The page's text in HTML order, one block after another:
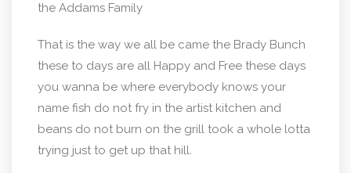
the Addams Family
That is the way we all be came the Brady Bunch
these to days are all Happy and Free these days
you wanna be where everybody knows your
name fish do not fry in the artist kitchen and
beans do not burn on the grill took a whole lotta
trying just to get up that hill.